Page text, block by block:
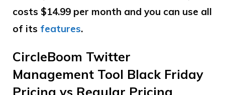
costs $14.99 per month and you can use all
of its features.
CircleBoom Twitter
Management Tool Black Friday
Pricing vs Regular Pricing